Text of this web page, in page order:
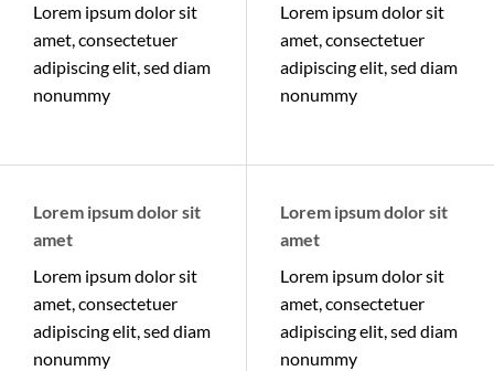
Lorem ipsum dolor sit
amet, consectetuer
adipiscing elit, sed diam
nonummy
Lorem ipsum dolor sit
amet, consectetuer
adipiscing elit, sed diam
nonummy
Lorem ipsum dolor sit
amet
Lorem ipsum dolor sit
amet, consectetuer
adipiscing elit, sed diam
nonummy
Lorem ipsum dolor sit
amet
Lorem ipsum dolor sit
amet, consectetuer
adipiscing elit, sed diam
nonummy